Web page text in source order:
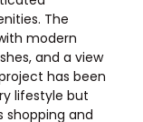
The
modern
and a view
has been
lifestyle but
shopping and